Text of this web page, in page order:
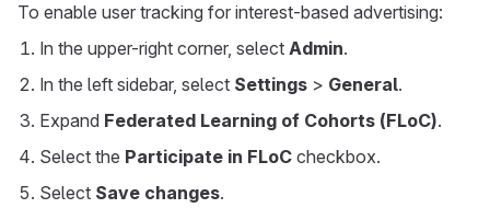
To enable user tracking for interest-based advertising:
In the upper-right corner, select Admin.
In the left sidebar, select Settings > General.
Expand Federated Learning of Cohorts (FLoC).
Select the Participate in FLoC checkbox.
Select Save changes.